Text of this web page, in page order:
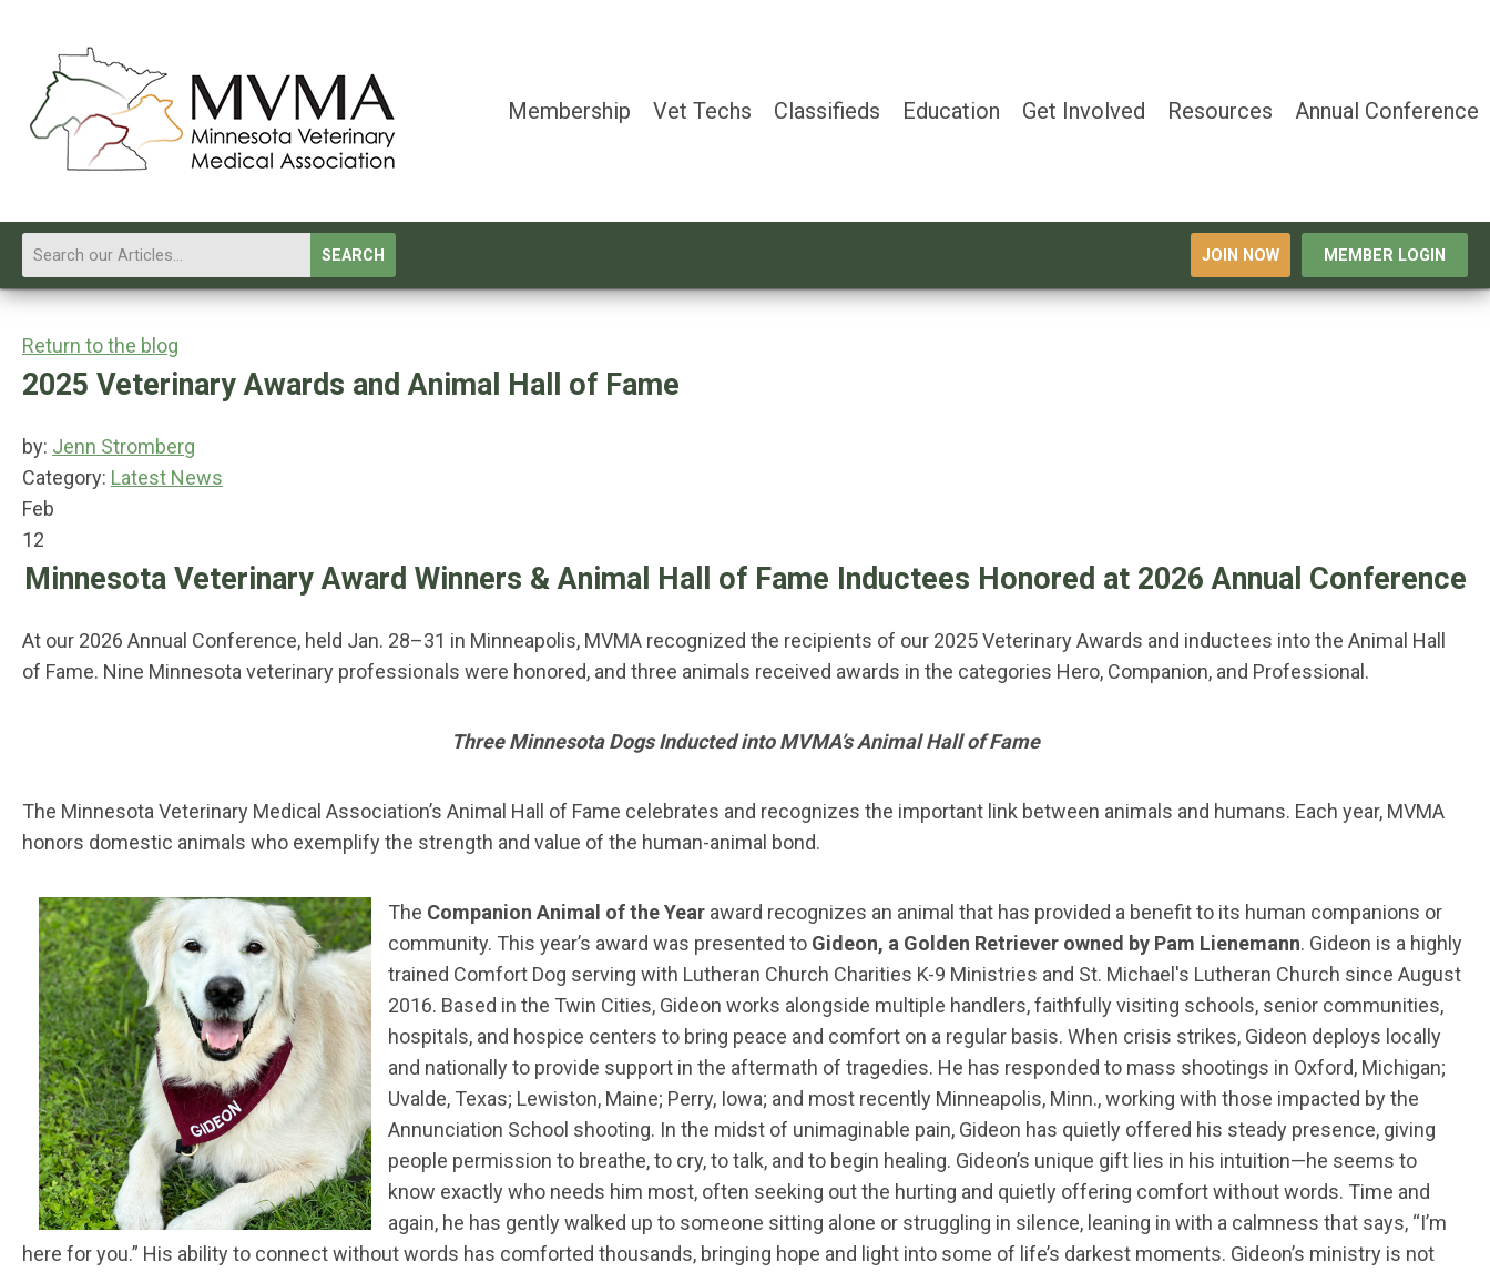
Membership Vet Techs Classifieds Education Get Involved Resources Annual Conference
SEARCH JOIN NOW MEMBER LOGIN
Return to the blog
2025 Veterinary Awards and Animal Hall of Fame
by: Jenn Stromberg
Category: Latest News
Feb
12
Minnesota Veterinary Award Winners & Animal Hall of Fame Inductees Honored at 2026 Annual Conference
At our 2026 Annual Conference, held Jan. 28–31 in Minneapolis, MVMA recognized the recipients of our 2025 Veterinary Awards and inductees into the Animal Hall
of Fame. Nine Minnesota veterinary professionals were honored, and three animals received awards in the categories Hero, Companion, and Professional.
Three Minnesota Dogs Inducted into MVMA’s Animal Hall of Fame
The Minnesota Veterinary Medical Association’s Animal Hall of Fame celebrates and recognizes the important link between animals and humans. Each year, MVMA
honors domestic animals who exemplify the strength and value of the human-animal bond.
The Companion Animal of the Year award recognizes an animal that has provided a benefit to its human companions or
community. This year’s award was presented to Gideon, a Golden Retriever owned by Pam Lienemann. Gideon is a highly
trained Comfort Dog serving with Lutheran Church Charities K-9 Ministries and St. Michael's Lutheran Church since August
2016. Based in the Twin Cities, Gideon works alongside multiple handlers, faithfully visiting schools, senior communities,
hospitals, and hospice centers to bring peace and comfort on a regular basis. When crisis strikes, Gideon deploys locally
and nationally to provide support in the aftermath of tragedies. He has responded to mass shootings in Oxford, Michigan;
Uvalde, Texas; Lewiston, Maine; Perry, Iowa; and most recently Minneapolis, Minn., working with those impacted by the
Annunciation School shooting. In the midst of unimaginable pain, Gideon has quietly offered his steady presence, giving
people permission to breathe, to cry, to talk, and to begin healing. Gideon’s unique gift lies in his intuition—he seems to
know exactly who needs him most, often seeking out the hurting and quietly offering comfort without words. Time and
again, he has gently walked up to someone sitting alone or struggling in silence, leaning in with a calmness that says, “I’m
here for you.” His ability to connect without words has comforted thousands, bringing hope and light into some of life’s darkest moments. Gideon’s ministry is not